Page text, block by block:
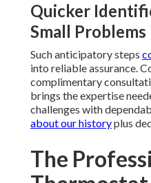
Quicker
Small Problems
Such anticipatory steps
into reliable assurance.
complimentary
brings the expertise
challenges with
about our historyplus
The